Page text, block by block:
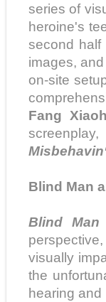
series of
heroine's
second half
images,
on-site
Fang
Blind Man
Blind Man
visually
the
hearing